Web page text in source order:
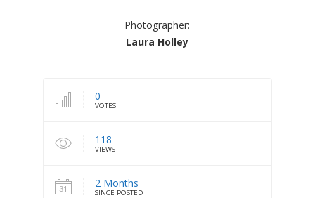
Photographer:
Laura Holley
0
VOTES
118
VIEWS
2 Months
SINCE POSTED